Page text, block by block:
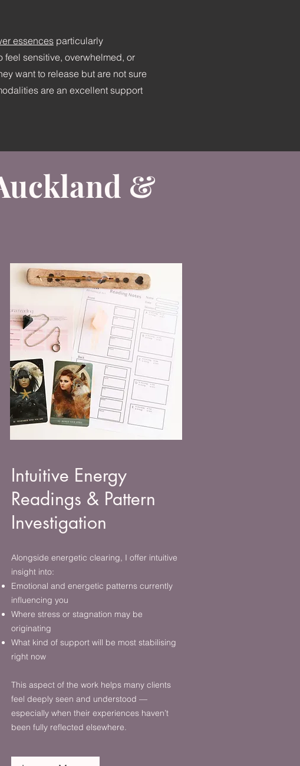
essencesparticularly
sensitive, overwhelmed, or
want to release but are not sure
are an excellent support
&
Intuitive Energy
Readings & Pattern
Investigation
Alongside energetic clearing, I offer intuitive
insight into:
Emotional and energetic patterns currently
influencing you
Where stress or stagnation may be
originating
What kind of support will be most stabilising
right now
This aspect of the work helps many clients
feel deeply seen and understood —
especially when their experiences haven’t
been fully reflected elsewhere.